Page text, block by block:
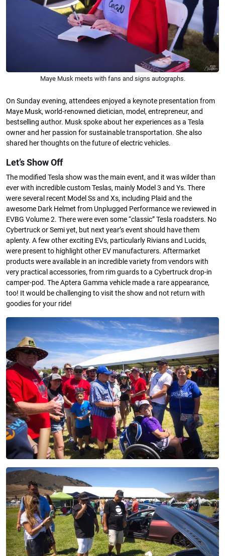
Maye Musk meets with fans and signs autographs.
On Sunday evening, attendees enjoyed a keynote presentation from
Maye Musk, world-renowned dietician, model, entrepreneur, and
bestselling author. Musk spoke about her experiences as a Tesla
owner and her passion for sustainable transportation. She also
shared her thoughts on the future of electric vehicles.
Let’s Show Off
The modified Tesla show was the main event, and it was wilder than
ever with incredible custom Teslas, mainly Model 3 and Ys. There
were several recent Model Ss and Xs, including Plaid and the
awesome Dark Helmet from Unplugged Performance we reviewed in
EVBG Volume 2. There were even some “classic” Tesla roadsters. No
Cybertruck or Semi yet, but next year’s event should have them
aplenty. A few other exciting EVs, particularly Rivians and Lucids,
were present to highlight other EV manufacturers. Aftermarket
products were available in an incredible variety from vendors with
very practical accessories, from rim guards to a Cybertruck drop-in
camper-pod. The Aptera Gamma vehicle made a rare appearance,
too! It would be challenging to visit the show and not return with
goodies for your ride!